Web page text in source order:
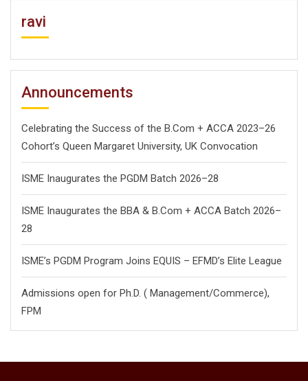
ravi
Announcements
Celebrating the Success of the B.Com + ACCA 2023–26
Cohort’s Queen Margaret University, UK Convocation
ISME Inaugurates the PGDM Batch 2026–28
ISME Inaugurates the BBA & B.Com + ACCA Batch 2026–
28
ISME’s PGDM Program Joins EQUIS – EFMD’s Elite League
Admissions open for Ph.D. ( Management/Commerce),
FPM